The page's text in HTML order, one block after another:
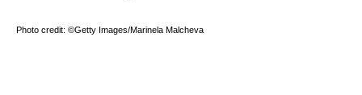
Photo credit: ©Getty Images/Marinela Malcheva